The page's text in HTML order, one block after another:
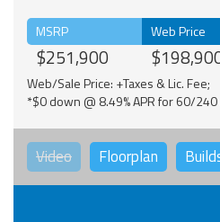
MSRP
$251,900
Web Price
Web/Sale Price: +Taxes & Lic. Fee;
*$0 down @ 8.49% APR for 60/240
Video Floorplan